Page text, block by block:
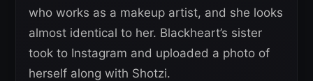
who works as a makeup artist, and she looks
almost identical to her. Blackheart’s sister
took to Instagram and uploaded a photo of
herself along with Shotzi.